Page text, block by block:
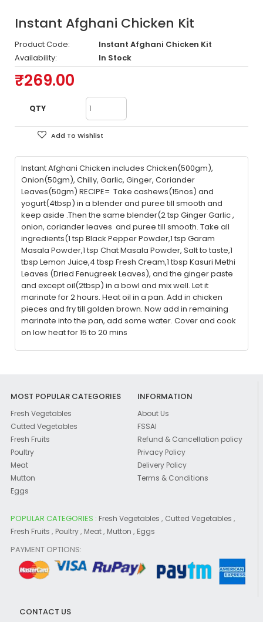
Instant Afghani Chicken Kit
Product Code:
Instant Afghani Chicken Kit
Availability:
In Stock
₹269.00
QTY
Add To Wishlist
Instant Afghani Chicken includes Chicken(500gm),
Onion(50gm), Chilly, Garlic, Ginger, Coriander
Leaves(50gm) RECIPE= Take cashews(15nos) and
yogurt(4tbsp) in a blender and puree till smooth and
keep aside .Then the same blender(2 tsp Ginger Garlic ,
onion, coriander leaves and puree till smooth. Take all
ingredients(1 tsp Black Pepper Powder,1 tsp Garam
Masala Powder,1 tsp Chat Masala Powder, Salt to taste,1
tbsp Lemon Juice,4 tbsp Fresh Cream,1 tbsp Kasuri Methi
Leaves (Dried Fenugreek Leaves), and the ginger paste
and except oil(2tbsp) in a bowl and mix well. Let it
marinate for 2 hours. Heat oil in a pan. Add in chicken
pieces and fry till golden brown. Now add in remaining
marinate into the pan, add some water. Cover and cook
on low heat for 15 to 20 mins
MOST POPULAR CATEGORIES
Fresh Vegetables
Cutted Vegetables
Fresh Fruits
Poultry
Meat
Mutton
Eggs
INFORMATION
About Us
FSSAI
Refund & Cancellation policy
Privacy Policy
Delivery Policy
Terms & Conditions
POPULAR CATEGORIES : Fresh Vegetables , Cutted Vegetables ,
Fresh Fruits , Poultry, Meat, Mutton , Eggs
PAYMENT OPTIONS:
CONTACT US